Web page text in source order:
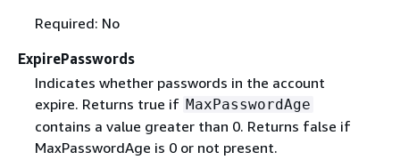
Required: No
ExpirePasswords
Indicates whether passwords in the account
expire. Returns true if MaxPasswordAge
contains a value greater than 0. Returns false if
MaxPasswordAge is 0 or not present.